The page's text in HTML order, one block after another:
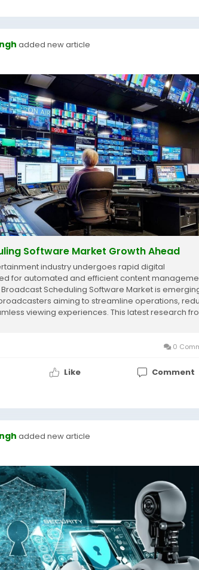
added new article
Software Market Growth Ahead
industry undergoes rapid digital
for automated and efficient content
Scheduling Software Market is
aiming to streamline operations,
viewing experiences. This latest research
0
Like
Comment
added new article